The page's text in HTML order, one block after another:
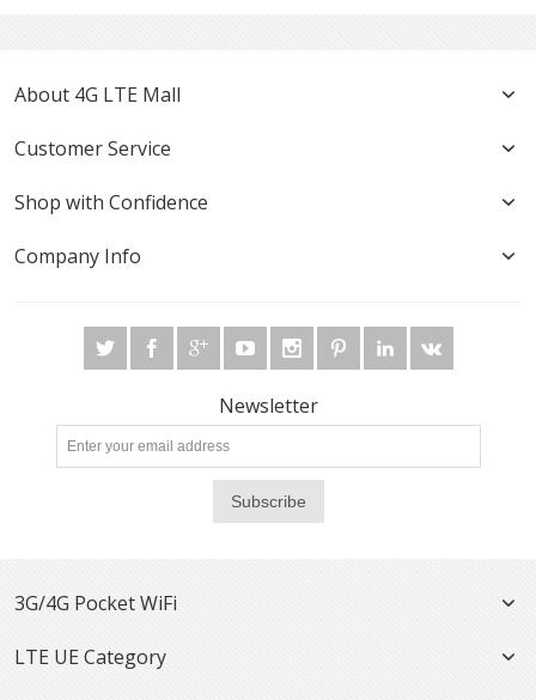
About 4G LTE Mall
Customer Service
Shop with Confidence
Company Info
Newsletter
Subscribe
3G/4G Pocket WiFi
LTE UE Category